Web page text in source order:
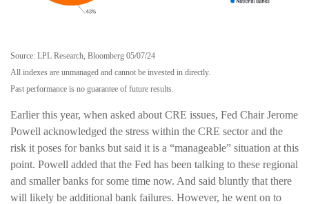
Source: LPL Research, Bloomberg 05/07/24
All indexes are unmanaged and cannot be invested in directly.
Past performance is no guarantee of future results.
Earlier this year, when asked about CRE issues, Fed Chair Jerome
Powell acknowledged the stress within the CRE sector and the
risk it poses for banks but said it is a “manageable” situation at this
point. Powell added that the Fed has been talking to these regional
and smaller banks for some time now. And said bluntly that there
will likely be additional bank failures. However, he went on to